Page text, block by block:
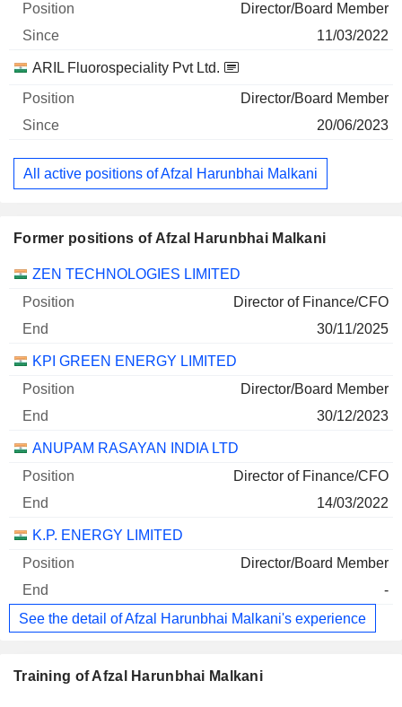
Director/Board Member
11/03/2022
ARIL Fluorospeciality Pvt Ltd.
Director/Board Member
20/06/2023
All active positions of Afzal Harunbhai Malkani
Former positions of Afzal Harunbhai Malkani
Companies Position End
ZEN TECHNOLOGIES LIMITED
Director of Finance/CFO
30/11/2025
KPI GREEN ENERGY LIMITED
Director/Board Member
30/12/2023
ANUPAM RASAYAN INDIA LTD
Director of Finance/CFO
14/03/2022
K.P. ENERGY LIMITED
Director/Board Member
-
See the detail of Afzal Harunbhai Malkani's experience
Training of Afzal Harunbhai Malkani